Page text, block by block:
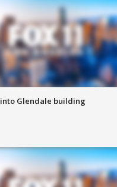
Glendale building